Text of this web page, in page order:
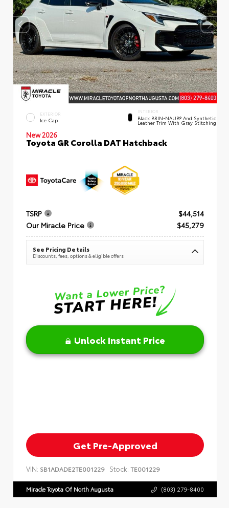
EXTERIOR
Ice Cap
INTERIOR
Black BRIN•NAUB® And Synthetic
Leather Trim With Gray Stitching
New 2026
Toyota GR Corolla DAT Hatchback
TSRP
$44,514
Our Miracle Price
$45,279
See Pricing Details
Discounts, fees, options & eligible offers
Unlock Instant Price
Get Pre-Approved
VIN: SB1ADADE2TE001229 Stock: TE001229
Miracle Toyota Of North Augusta (803) 279-8400